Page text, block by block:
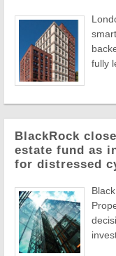
fully
BlackRock
estate fund as
for distressed